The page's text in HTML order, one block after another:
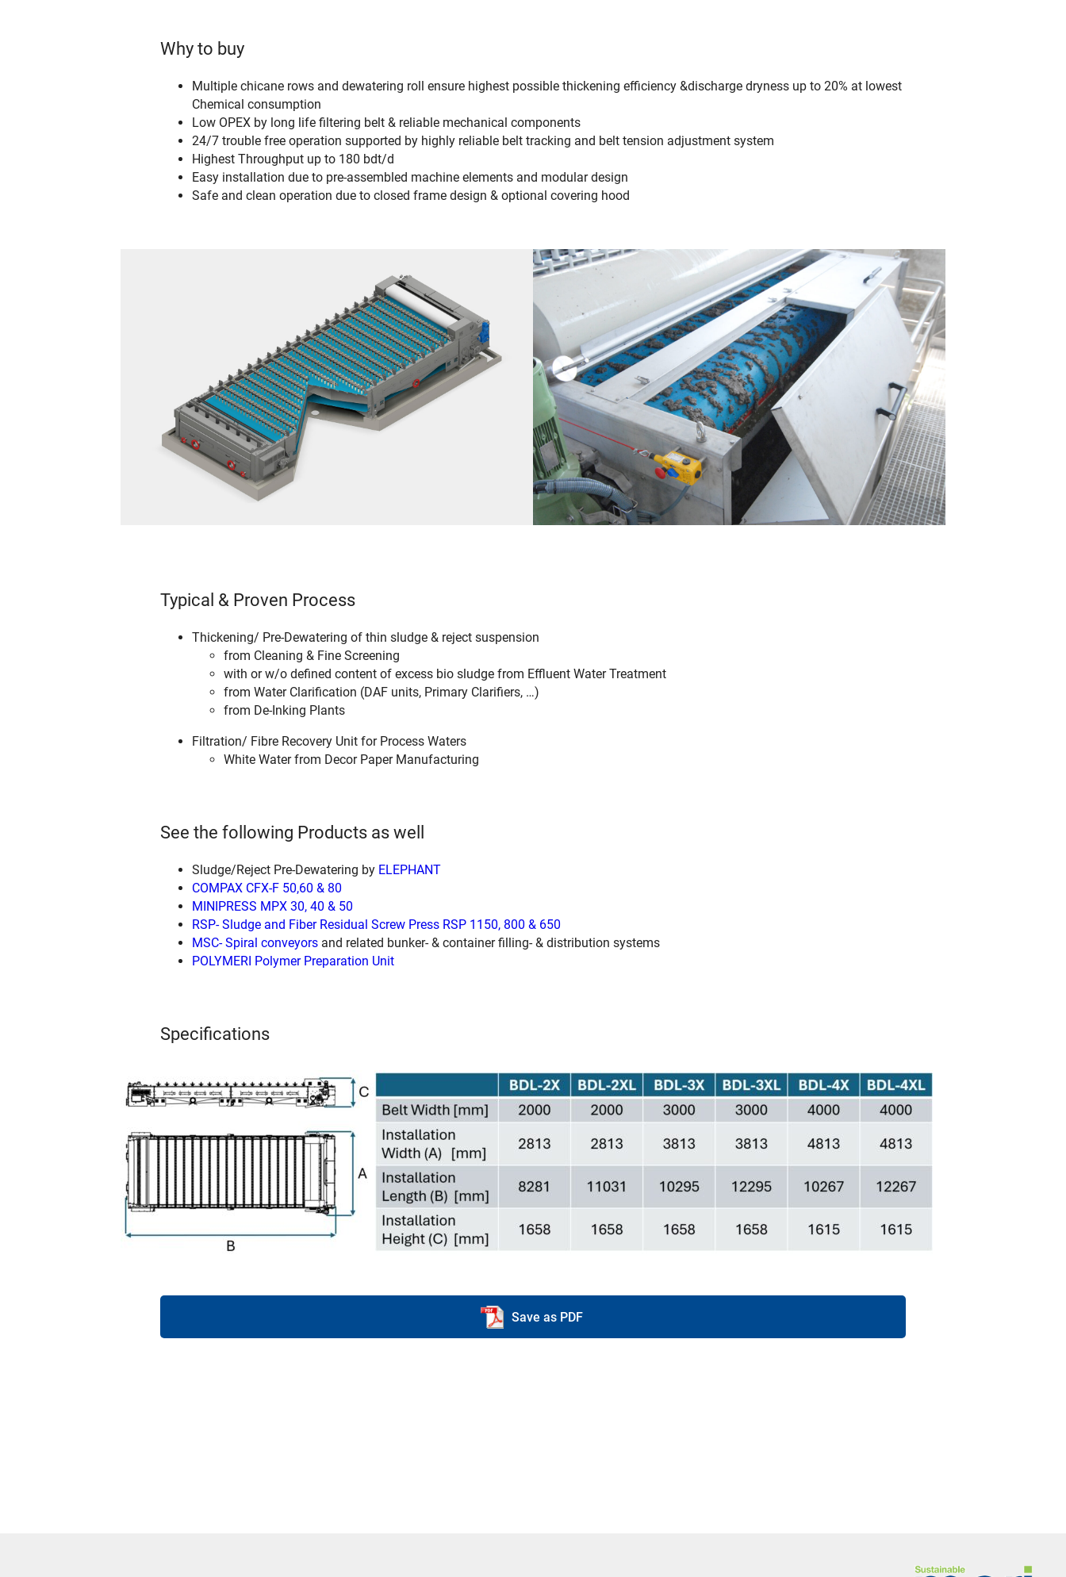
Why to buy
Multiple chicane rows and dewatering roll ensure highest possible thickening efficiency &discharge dryness up to 20% at lowest
Chemical consumption
Low OPEX by long life filtering belt & reliable mechanical components
24/7 trouble free operation supported by highly reliable belt tracking and belt tension adjustment system
Highest Throughput up to 180 bdt/d
Easy installation due to pre-assembled machine elements and modular design
Safe and clean operation due to closed frame design & optional covering hood
Typical & Proven Process
Thickening/ Pre-Dewatering of thin sludge & reject suspension
from Cleaning & Fine Screening
with or w/o defined content of excess bio sludge from Effluent Water Treatment
from Water Clarification (DAF units, Primary Clarifiers, …)
from De-Inking Plants
Filtration/ Fibre Recovery Unit for Process Waters
White Water from Decor Paper Manufacturing
See the following Products as well
Sludge/Reject Pre-Dewatering by ELEPHANT
COMPAX CFX-F 50,60 & 80
MINIPRESS MPX 30, 40 & 50
RSP- Sludge and Fiber Residual Screw Press RSP 1150, 800 & 650
MSC- Spiral conveyors and related bunker- & container filling- & distribution systems
POLYMERI Polymer Preparation Unit
Specifications
Save as PDF